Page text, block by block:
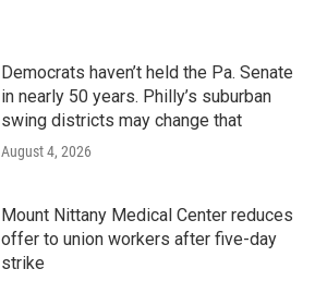
Democrats haven’t held the Pa. Senate
in nearly 50 years. Philly’s suburban
swing districts may change that
August 4, 2026
Mount Nittany Medical Center reduces
offer to union workers after five-day
strike